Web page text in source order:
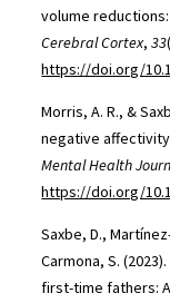
volume
Cerebral Cortex,33
https://doi.org/
Morris, A. R., &
negative
Mental Health
https://doi.org/
Saxbe, D.,
Carmona, S.
first-time fathers: